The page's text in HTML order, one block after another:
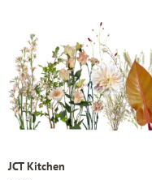
JCT Kitchen